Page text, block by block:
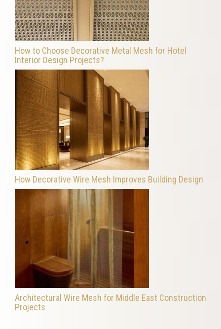
How to Choose Decorative Metal Mesh for Hotel
Interior Design Projects?
How Decorative Wire Mesh Improves Building Design
Architectural Wire Mesh for Middle East Construction
Projects